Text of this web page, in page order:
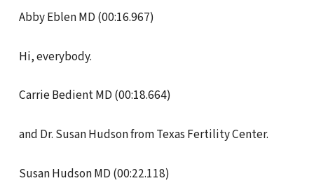
Abby Eblen MD (00:16.967)
Hi, everybody.
Carrie Bedient MD (00:18.664)
and Dr. Susan Hudson from Texas Fertility Center.
Susan Hudson MD (00:22.118)